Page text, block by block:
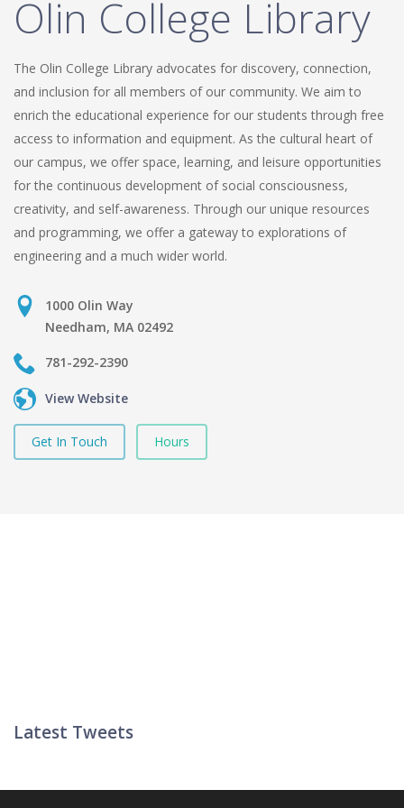
Olin College Library
The Olin College Library advocates for discovery, connection,
and inclusion for all members of our community. We aim to
enrich the educational experience for our students through free
access to information and equipment. As the cultural heart of
our campus, we offer space, learning, and leisure opportunities
for the continuous development of social consciousness,
creativity, and self-awareness. Through our unique resources
and programming, we offer a gateway to explorations of
engineering and a much wider world.
1000 Olin Way
Needham, MA 02492
781-292-2390
View Website
Get In Touch Hours
Latest Tweets